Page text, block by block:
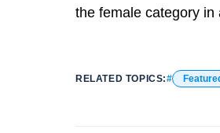
the female category in
RELATED TOPICS: